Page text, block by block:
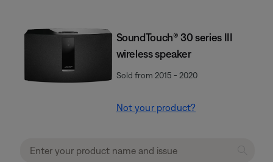
SoundTouch® 30 series III
wireless speaker
Sold from 2015 - 2020
Not your product?